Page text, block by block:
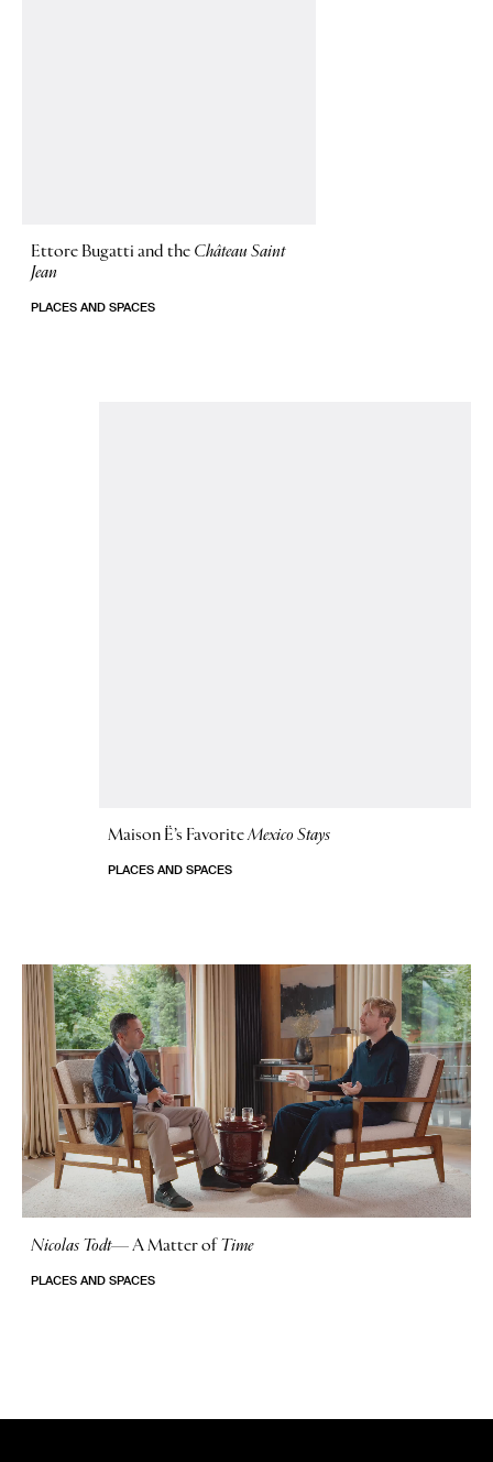
Ettore Bugatti and the Château Saint
Jean
PLACES AND SPACES
Maison Ë’s FavoriteMexico Stays
PLACES AND SPACES
Nicolas Todt—A Matter of Time
PLACES AND SPACES